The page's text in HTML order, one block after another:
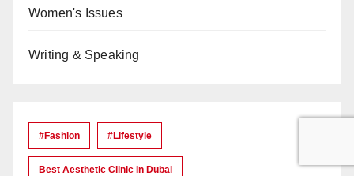
Women's Issues
Writing & Speaking
#Fashion #lifestyle
Best Aesthetic Clinic In Dubai